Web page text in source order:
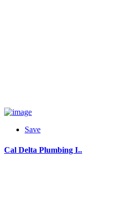
Save
Cal Delta Plumbing I..